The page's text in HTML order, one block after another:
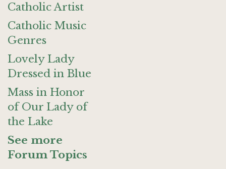
Catholic Artist
Catholic Music
Genres
Lovely Lady
Dressed in Blue
Mass in Honor
of Our Lady of
the Lake
See more
Forum Topics